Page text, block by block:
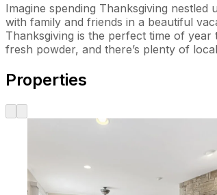
Imagine spending Thanksgiving
with family and friends in a beautiful
Thanksgiving is the perfect time of
fresh powder, and there’s plenty of
Properties